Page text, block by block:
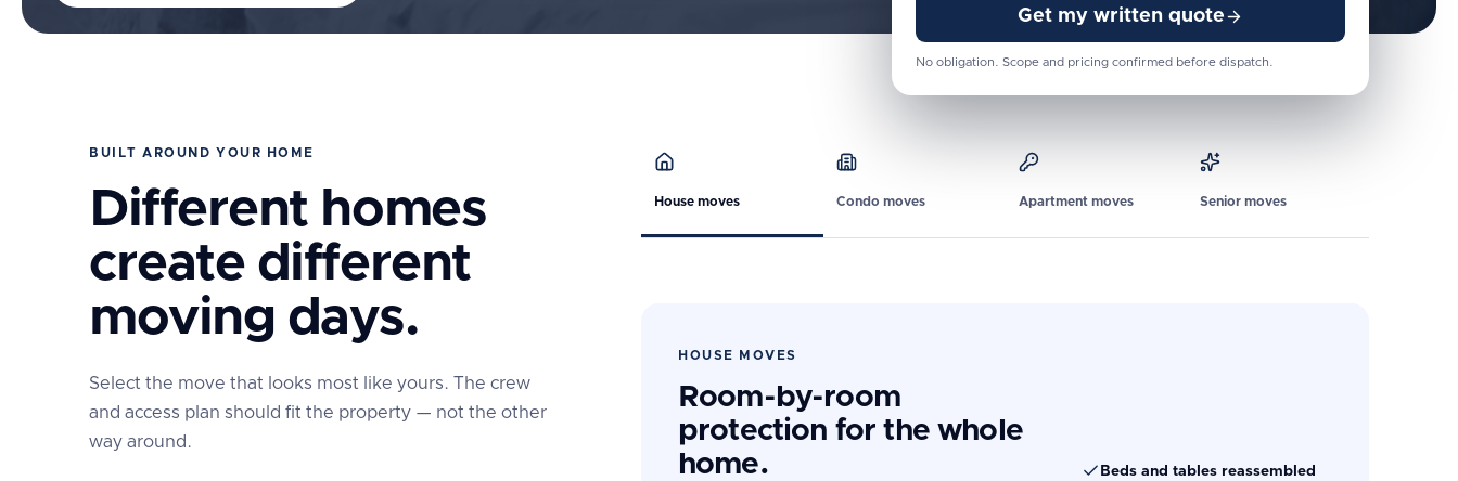
Get my written quote
No obligation. Scope and pricing confirmed before dispatch.
BUILT AROUND YOUR HOME
Different homes
create different
moving days.
Select the move that looks most like yours. The crew
and access plan should fit the property — not the other
way around.
House moves Condo moves Apartment moves Senior moves
HOUSE MOVES
Room-by-room
protection for the whole
home.
Beds and tables reassembled